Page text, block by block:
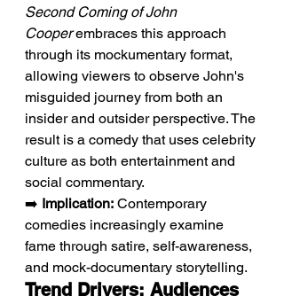
Second Coming of John
Cooper embraces this approach
through its mockumentary format,
allowing viewers to observe John's
misguided journey from both an
insider and outsider perspective. The
result is a comedy that uses celebrity
culture as both entertainment and
social commentary.
➡️ Implication: Contemporary
comedies increasingly examine
fame through satire, self-awareness,
and mock-documentary storytelling.
Trend Drivers: Audiences